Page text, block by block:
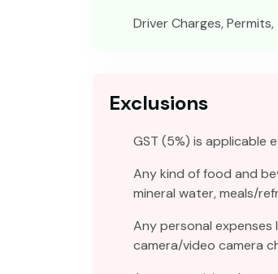
Driver Charges,
Exclusions
GST (5%) is applicable
Any kind of food and
mineral water, meals/
Any personal
camera/video camera